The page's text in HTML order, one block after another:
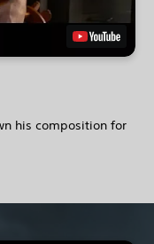
his composition for